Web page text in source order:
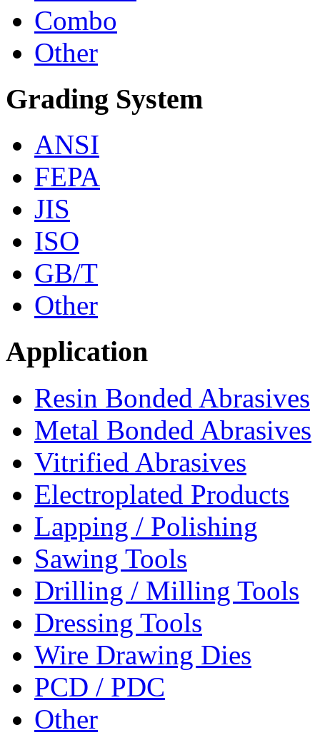
Combo
Other
Grading System
ANSI
FEPA
JIS
ISO
GB/T
Other
Application
Resin Bonded Abrasives
Metal Bonded Abrasives
Vitrified Abrasives
Electroplated Products
Lapping / Polishing
Sawing Tools
Drilling / Milling Tools
Dressing Tools
Wire Drawing Dies
PCD / PDC
Other